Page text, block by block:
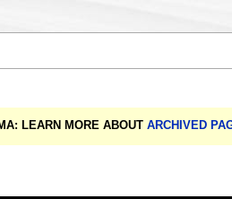
LEARN MORE ABOUTARCHIVED